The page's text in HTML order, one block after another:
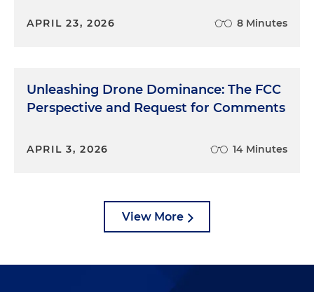
APRIL 23, 2026 8 Minutes
Unleashing Drone Dominance: The FCC
Perspective and Request for Comments
APRIL 3, 2026 14 Minutes
View More